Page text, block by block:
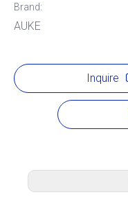
Brand:
AUKE
Inquire